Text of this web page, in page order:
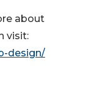
about
visit:
design/